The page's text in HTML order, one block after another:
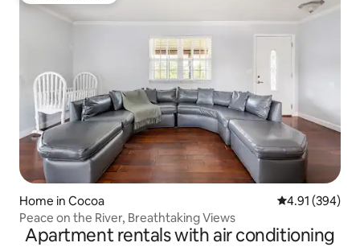
Home in Cocoa 4.91 out of 5
4.91 (394)
Peace on the River, Breathtaking Views
Apartment rentals with air conditioning